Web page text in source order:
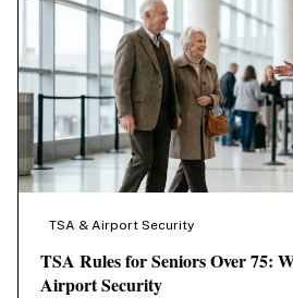
TSA & Airport Security
TSA Rules for Seniors Over 75:
Airport Security